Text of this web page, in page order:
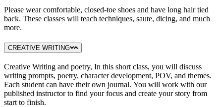
Please wear comfortable, closed-toe shoes and have long hair tied
back. These classes will teach techniques, saute, dicing, and much
more.
CREATIVE WRITING
Creative Writing and poetry, In this short class, you will discuss
writing prompts, poetry, character development, POV, and themes.
Each student can have their own journal. You will work with our
published instructor to find your focus and create your story from
start to finish.